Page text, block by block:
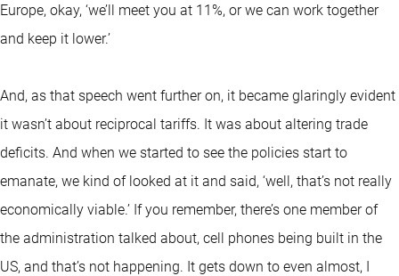
Europe, okay, ‘we’ll meet you at 11%, or we can work together
and keep it lower.’
And, as that speech went further on, it became glaringly evident
it wasn’t about reciprocal tariffs. It was about altering trade
deficits. And when we started to see the policies start to
emanate, we kind of looked at it and said, ‘well, that’s not really
economically viable.’ If you remember, there’s one member of
the administration talked about, cell phones being built in the
US, and that’s not happening. It gets down to even almost, I